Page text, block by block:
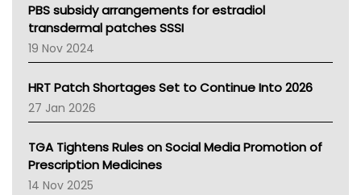
Victoria Health
Tasmania News
Western Australia
SA Health
NT HEALTH
Pharmacy Board Of Ahpra
National Asthma Council
NT
AMA
NACCHO
PBS subsidy arrangements for estradiol
transdermal patches SSSI
19 Nov 2024
HRT Patch Shortages Set to Continue Into 2026
27 Jan 2026
TGA Tightens Rules on Social Media Promotion of
Prescription Medicines
14 Nov 2025